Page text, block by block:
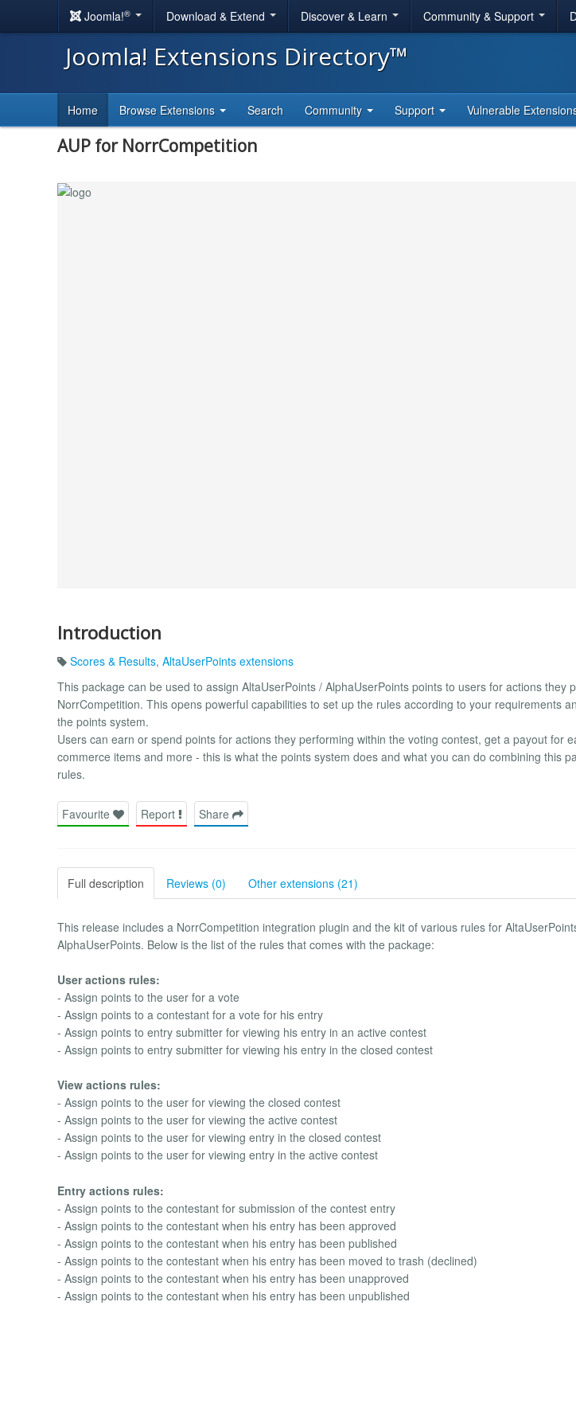
Joomla!® Download & Extend Discover & Learn Community & Support
Joomla! Extensions Directory™
Home Browse Extensions Search Community Support Vulnerable
AUP for NorrCompetition
Introduction
Scores & Results, AltaUserPoints extensions
This package can be used to assign AltaUserPoints / AlphaUserPoints points to users for actions they
NorrCompetition. This opens powerful capabilities to set up the rules according to your requirements
the points system.
Users can earn or spend points for actions they performing within the voting contest, get a payout for
commerce items and more - this is what the points system does and what you can do combining this
rules.
Favourite Report Share
Full description Reviews (0) Other extensions (21)
This release includes a NorrCompetition integration plugin and the kit of various rules for
AlphaUserPoints. Below is the list of the rules that comes with the package:
User actions rules:
- Assign points to the user for a vote
- Assign points to a contestant for a vote for his entry
- Assign points to entry submitter for viewing his entry in an active contest
- Assign points to entry submitter for viewing his entry in the closed contest
View actions rules:
- Assign points to the user for viewing the closed contest
- Assign points to the user for viewing the active contest
- Assign points to the user for viewing entry in the closed contest
- Assign points to the user for viewing entry in the active contest
Entry actions rules:
- Assign points to the contestant for submission of the contest entry
- Assign points to the contestant when his entry has been approved
- Assign points to the contestant when his entry has been published
- Assign points to the contestant when his entry has been moved to trash (declined)
- Assign points to the contestant when his entry has been unapproved
- Assign points to the contestant when his entry has been unpublished